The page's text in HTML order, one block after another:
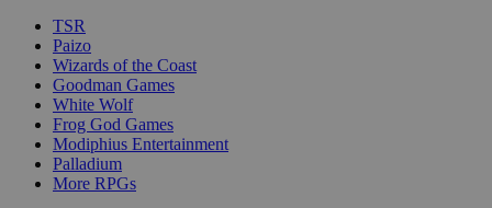
TSR
Paizo
Wizards of the Coast
Goodman Games
White Wolf
Frog God Games
Modiphius Entertainment
Palladium
More RPGs